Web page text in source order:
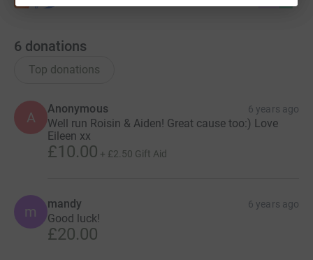
6 donations
Top donations
A
Anonymous 6 years ago
Well run Roisin & Aiden! Great cause too:) Love
Eileen xx
£10.00 + £2.50 Gift Aid
m mandy 6 years ago
Good luck!
£20.00